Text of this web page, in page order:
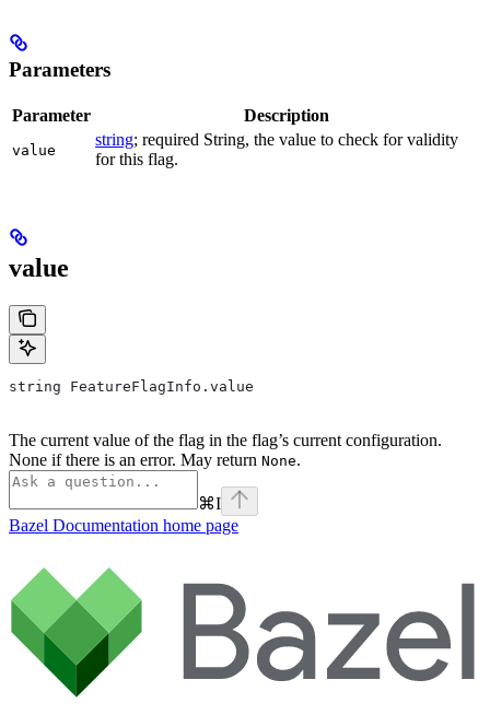
Parameters
Parameter Description
value
string; required String, the value to check for validity
for this flag.
value
string FeatureFlagInfo.value
The current value of the flag in the flag’s current configuration.
None if there is an error. May return None.
⌘I
Bazel Documentation home page